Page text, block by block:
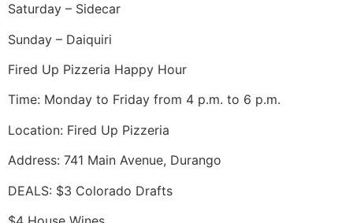
Saturday – Sidecar
Sunday – Daiquiri
Fired Up Pizzeria Happy Hour
Time: Monday to Friday from 4 p.m. to 6 p.m.
Location: Fired Up Pizzeria
Address: 741 Main Avenue, Durango
DEALS: $3 Colorado Drafts